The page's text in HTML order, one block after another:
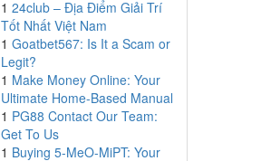
1 24club – Địa Điểm Giải Trí
Tốt Nhất Việt Nam
1 Goatbet567: Is It a Scam or
Legit?
1 Make Money Online: Your
Ultimate Home-Based Manual
1 PG88 Contact Our Team:
Get To Us
1 Buying 5-MeO-MiPT: Your